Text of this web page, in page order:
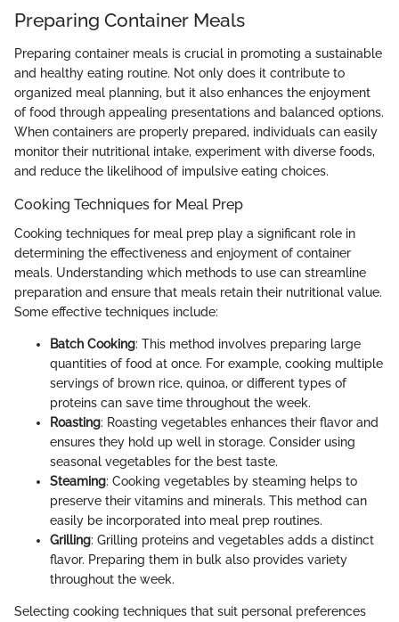
Preparing Container Meals
Preparing container meals is crucial in promoting a sustainable
and healthy eating routine. Not only does it contribute to
organized meal planning, but it also enhances the enjoyment
of food through appealing presentations and balanced options.
When containers are properly prepared, individuals can easily
monitor their nutritional intake, experiment with diverse foods,
and reduce the likelihood of impulsive eating choices.
Cooking Techniques for Meal Prep
Cooking techniques for meal prep play a significant role in
determining the effectiveness and enjoyment of container
meals. Understanding which methods to use can streamline
preparation and ensure that meals retain their nutritional value.
Some effective techniques include:
Batch Cooking: This method involves preparing large
quantities of food at once. For example, cooking multiple
servings of brown rice, quinoa, or different types of
proteins can save time throughout the week.
Roasting: Roasting vegetables enhances their flavor and
ensures they hold up well in storage. Consider using
seasonal vegetables for the best taste.
Steaming: Cooking vegetables by steaming helps to
preserve their vitamins and minerals. This method can
easily be incorporated into meal prep routines.
Grilling: Grilling proteins and vegetables adds a distinct
flavor. Preparing them in bulk also provides variety
throughout the week.
Selecting cooking techniques that suit personal preferences